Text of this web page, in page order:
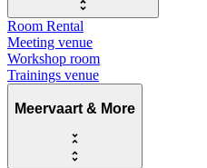
Room Rental
Meeting venue
Workshop room
Trainings venue
Meervaart & More